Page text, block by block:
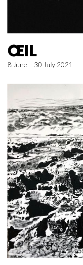
ŒIL
8 June – 30 July 2021